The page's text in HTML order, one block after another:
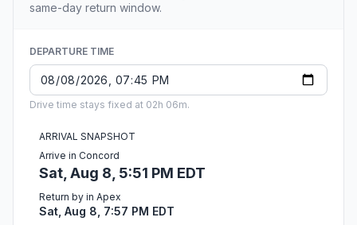
same-day return window.
DEPARTURE TIME
Drive time stays fixed at 02h 06m.
ARRIVAL SNAPSHOT
Arrive in Concord
Sat, Aug 8, 5:51 PM EDT
Return by in Apex
Sat, Aug 8, 7:57 PM EDT